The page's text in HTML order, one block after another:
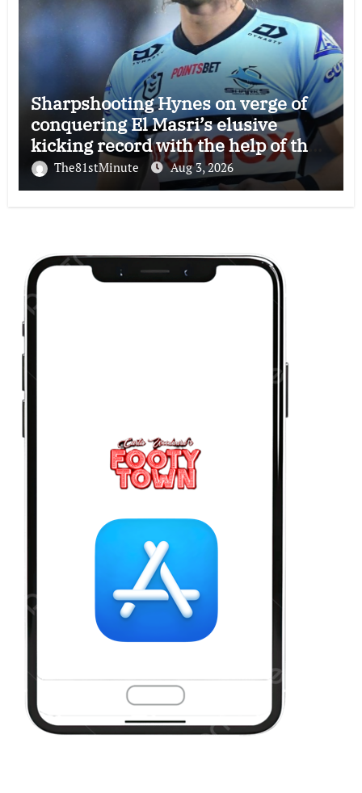
Sharpshooting Hynes on verge of
conquering El Masri’s elusive
kicking record with the help of the
great Darryl Halligan
The81stMinute Aug 3, 2026